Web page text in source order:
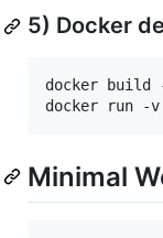
5) Docker
docker build
docker run -v
Minimal